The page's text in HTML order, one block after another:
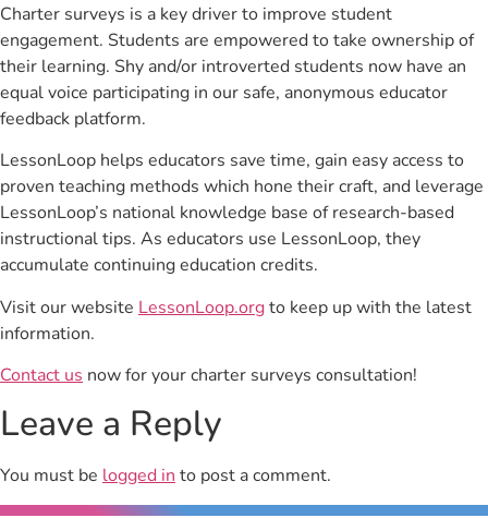
Charter surveys is a key driver to improve student
engagement. Students are empowered to take ownership of
their learning. Shy and/or introverted students now have an
equal voice participating in our safe, anonymous educator
feedback platform.
LessonLoop helps educators save time, gain easy access to
proven teaching methods which hone their craft, and leverage
LessonLoop’s national knowledge base of research-based
instructional tips. As educators use LessonLoop, they
accumulate continuing education credits.
Visit our website LessonLoop.orgto keep up with the latest
information.
Contact us now for your charter surveys consultation!
Leave a Reply
You must be logged into post a comment.